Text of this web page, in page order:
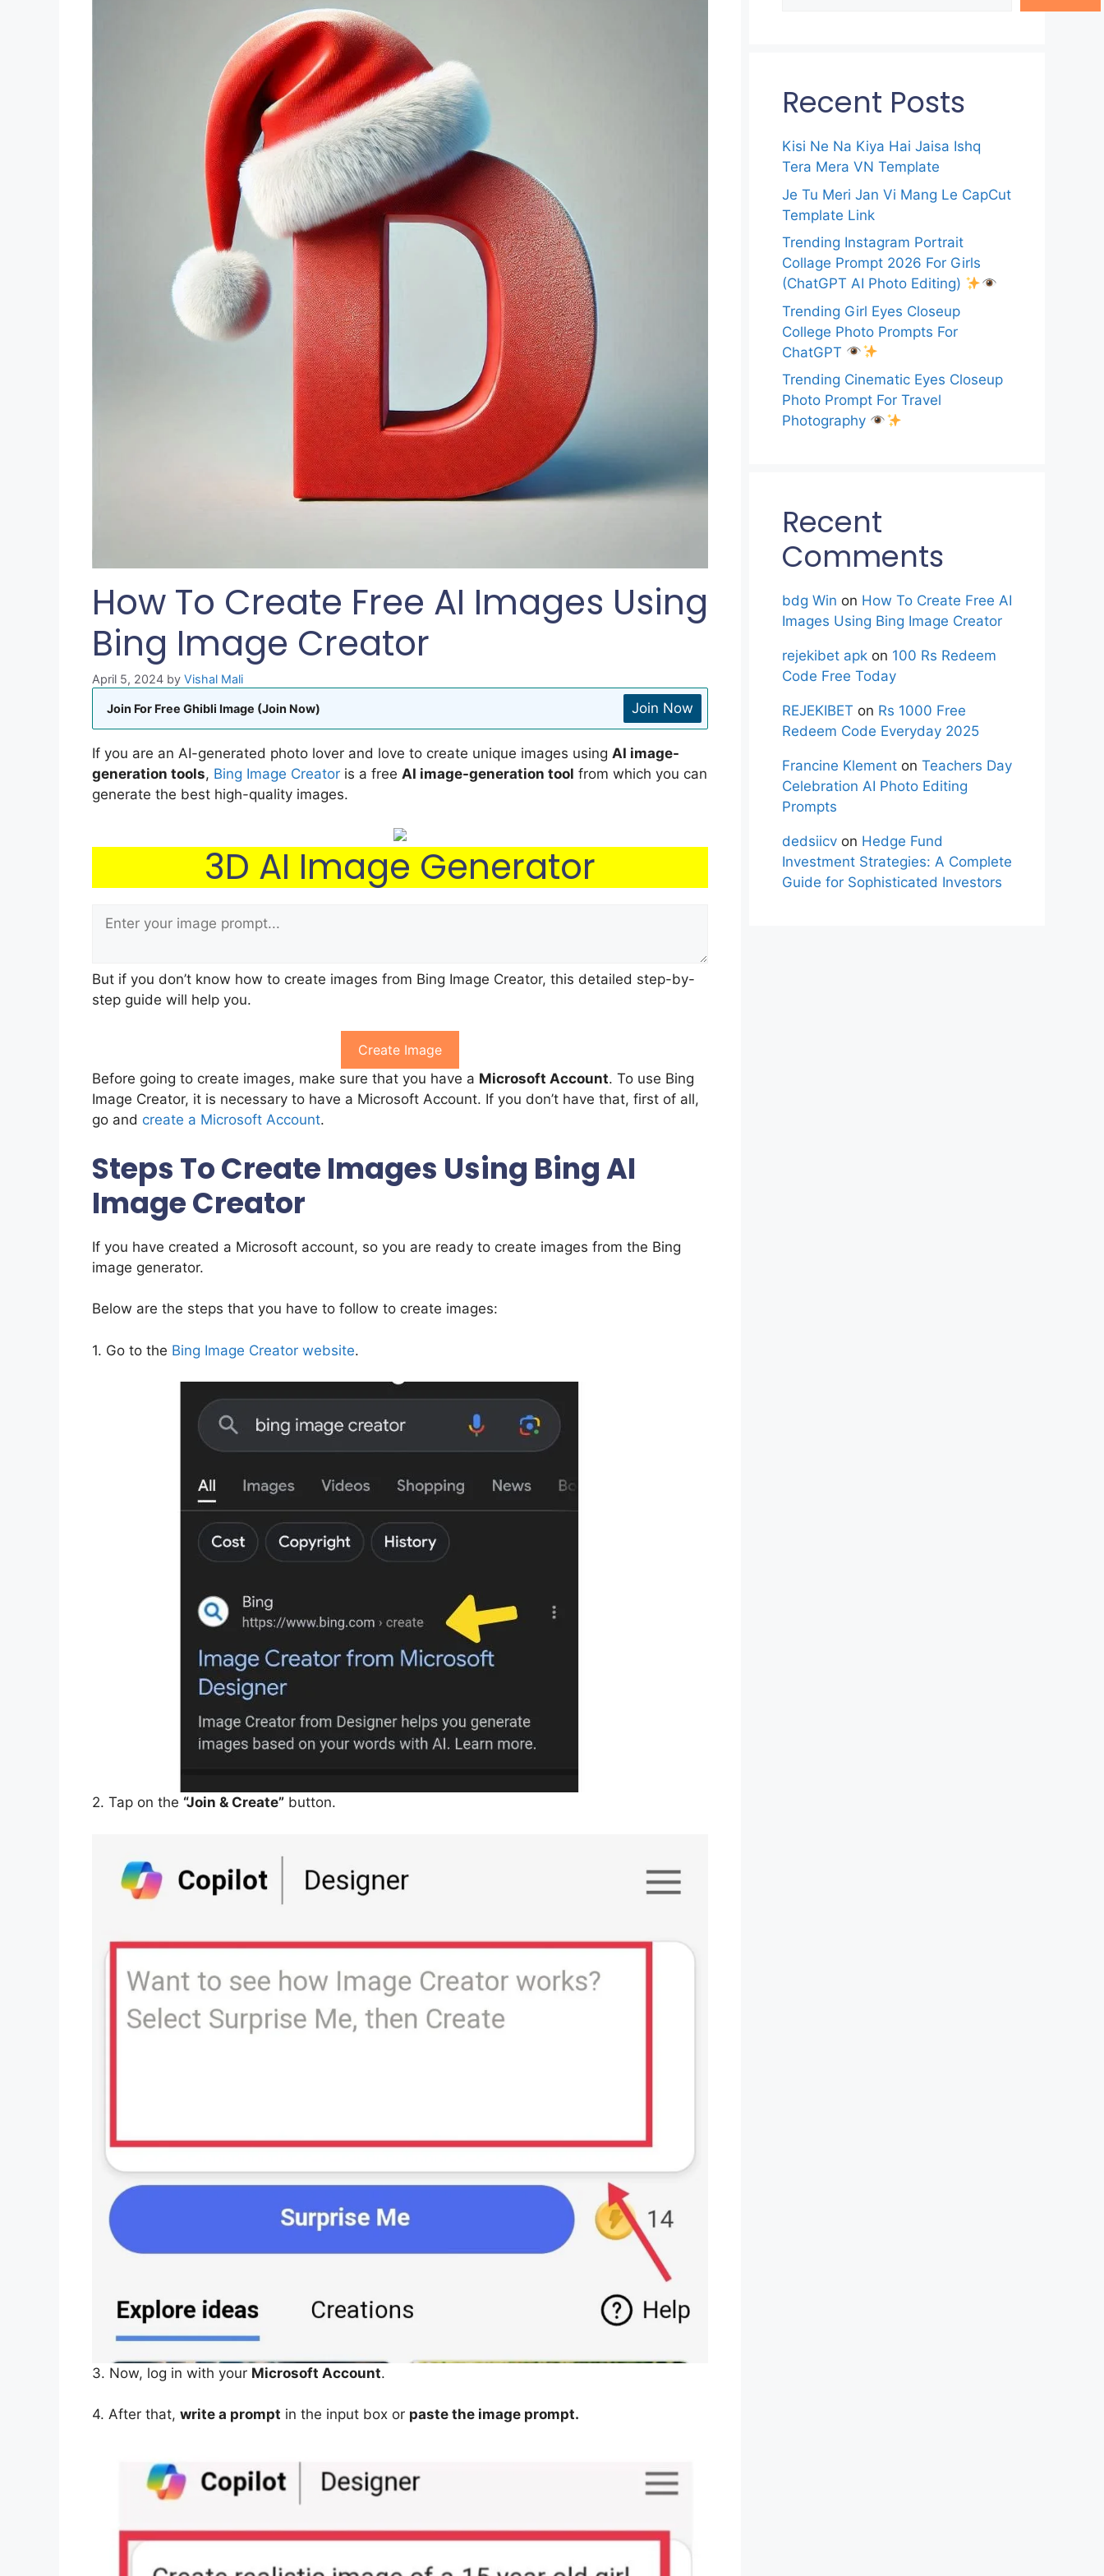
How To Create Free AI Images Using
Bing Image Creator
April 5, 2024 by Vishal Mali
Join For Free Ghibli Image (Join Now) Join Now
If you are an AI-generated photo lover and love to create unique images using AI image-
generation tools, Bing Image Creator is a free AI image-generation tool from which you can
generate the best high-quality images.
3D AI Image Generator
But if you don’t know how to create images from Bing Image Creator, this detailed step-by-
step guide will help you.
Create Image
Before going to create images, make sure that you have a Microsoft Account. To use Bing
Image Creator, it is necessary to have a Microsoft Account. If you don’t have that, first of all,
go and create a Microsoft Account.
Steps To Create Images Using Bing AI
Image Creator
If you have created a Microsoft account, so you are ready to create images from the Bing
image generator.
Below are the steps that you have to follow to create images:
1. Go to the Bing Image Creator website.
2. Tap on the “Join & Create” button.
3. Now, log in with your Microsoft Account.
4. After that, write a prompt in the input box or paste the image prompt.
Recent Posts
Kisi Ne Na Kiya Hai Jaisa Ishq
Tera Mera VN Template
Je Tu Meri Jan Vi Mang Le CapCut
Template Link
Trending Instagram Portrait
Collage Prompt 2026 For Girls
(ChatGPT AI Photo Editing)
Trending Girl Eyes Closeup
College Photo Prompts For
ChatGPT
Trending Cinematic Eyes Closeup
Photo Prompt For Travel
Photography
Recent
Comments
bdg Win on How To Create Free AI
Images Using Bing Image Creator
rejekibet apk on 100 Rs Redeem
Code Free Today
REJEKIBET on Rs 1000 Free
Redeem Code Everyday 2025
Francine Klement on Teachers Day
Celebration AI Photo Editing
Prompts
dedsiicv on Hedge Fund
Investment Strategies: A Complete
Guide for Sophisticated Investors